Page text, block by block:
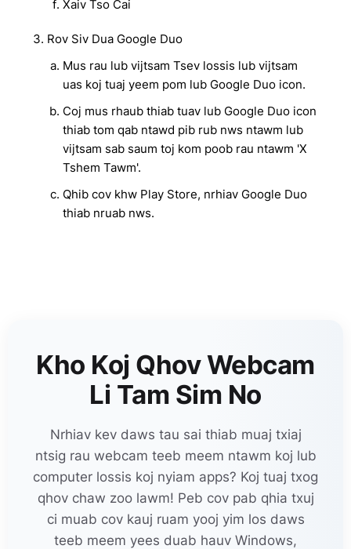
Xaiv Tso Cai
Rov Siv Dua Google Duo
Mus rau lub vijtsam Tsev lossis lub vijtsam
uas koj tuaj yeem pom lub Google Duo icon.
Coj mus rhaub thiab tuav lub Google Duo icon
thiab tom qab ntawd pib rub nws ntawm lub
vijtsam sab saum toj kom poob rau ntawm 'X
Tshem Tawm'.
Qhib cov khw Play Store, nrhiav Google Duo
thiab nruab nws.
Kho Koj Qhov Webcam
Li Tam Sim No
Nrhiav kev daws tau sai thiab muaj txiaj
ntsig rau webcam teeb meem ntawm koj lub
computer lossis koj nyiam apps? Koj tuaj txog
qhov chaw zoo lawm! Peb cov pab qhia txuj
ci muab cov kauj ruam yooj yim los daws
teeb meem yees duab hauv Windows,